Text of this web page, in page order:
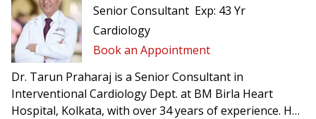
Senior Consultant Exp: 43 Yr
Cardiology
Book an Appointment
Dr. Tarun Praharaj is a Senior Consultant in
Interventional Cardiology Dept. at BM Birla Heart
Hospital, Kolkata, with over 34 years of experience. He